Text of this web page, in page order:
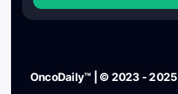
OncoDaily™ | © 2023 - 2025